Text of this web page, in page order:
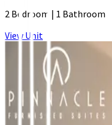
2 Bedroom | 1 Bathroom
View Unit